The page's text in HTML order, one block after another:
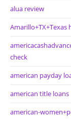
alua review
check
american payday
american title loans
american-